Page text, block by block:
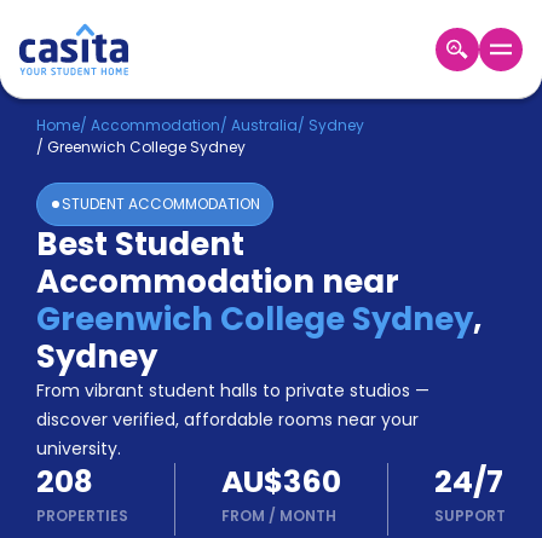
Home EN AUD
Login
Booking
Accommodation
About
Us
Blog
Refer
&
Earn!
Become
a
Partner
Help
and
Phone
Home/ Accommodation/ Australia/ Sydney
/ Greenwich College Sydney
STUDENT ACCOMMODATION
Best Student
Accommodation near
Greenwich College Sydney,
Sydney
From vibrant student halls to private studios —
discover verified, affordable rooms near your
university.
208
PROPERTIES
AU$360
FROM / MONTH
24/7
SUPPORT